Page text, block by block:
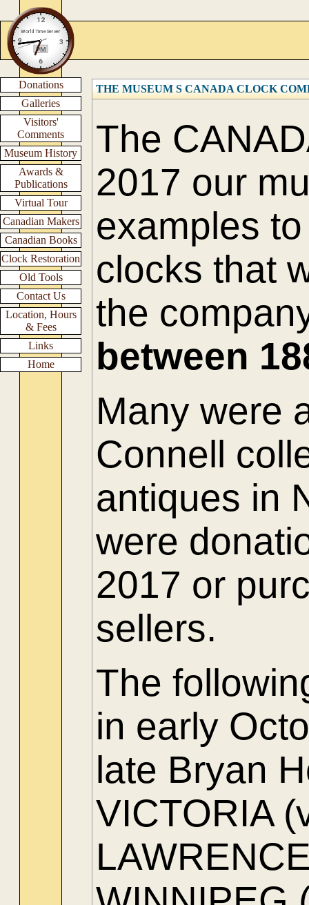
Donations
Galleries
Visitors'
Comments
Museum History
Awards &
Publications
Virtual Tour
Canadian Makers
Canadian Books
Clock Restoration
Old Tools
Contact Us
Location, Hours
& Fees
Links
Home
THE MUSEUM S CANADA CLOCK
The
2017 our
examples
clocks that
the
between
Many were
Connell
antiques in
were
2017 or
sellers.
The
in early
late Bryan
VICTORIA